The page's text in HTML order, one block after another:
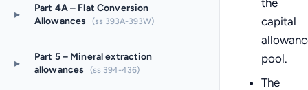
▸
Part 4A – Flat Conversion
Allowances
(ss 393A-393W)
▸
Part 5 – Mineral extraction
allowances
(ss 394-436)
capital
pool.
The